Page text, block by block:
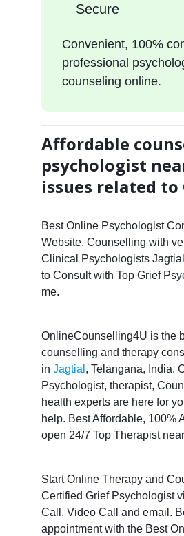
Secure
Convenient, 100%
professional
counseling online.
Affordable
psychologist
issues related to
Best Online Psychologist
Website. Counselling with
Clinical Psychologists
to Consult with Top Grief
me.
OnlineCounselling4U is the
counselling and therapy
in Jagtial , Telangana, India.
Psychologist, therapist,
health experts are here for
help. Best Affordable, 100%
open 24/7 Top Therapist
Start Online Therapy and
Certified Grief Psychologist
Call, Video Call and email.
appointment with the Best